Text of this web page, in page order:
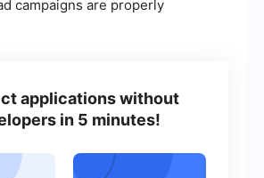
campaigns are properly
applications without
in 5 minutes!